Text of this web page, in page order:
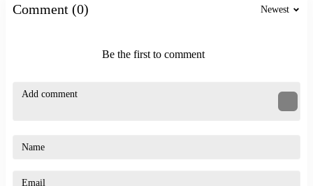
BATTLE
SKILL
first person
Comment (0) Newest
Be the first to comment